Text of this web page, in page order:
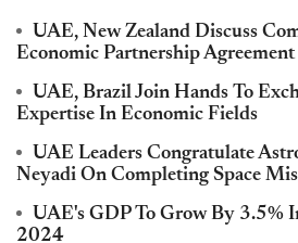
UAE, New Zealand Discuss
Economic Partnership Agreement
UAE, Brazil Join Hands To
Expertise In Economic Fields
UAE Leaders Congratulate
Neyadi On Completing Space
UAE's GDP To Grow By 3.5%
2024